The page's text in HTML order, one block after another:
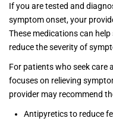
If you are tested and
symptom onset, your
These medications can
reduce the severity of
For patients who seek care
focuses on relieving
provider may recommend
Antipyretics to reduce